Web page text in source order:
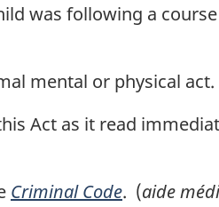
was following a
mental or physical
Act as it read
Criminal Code. (aide